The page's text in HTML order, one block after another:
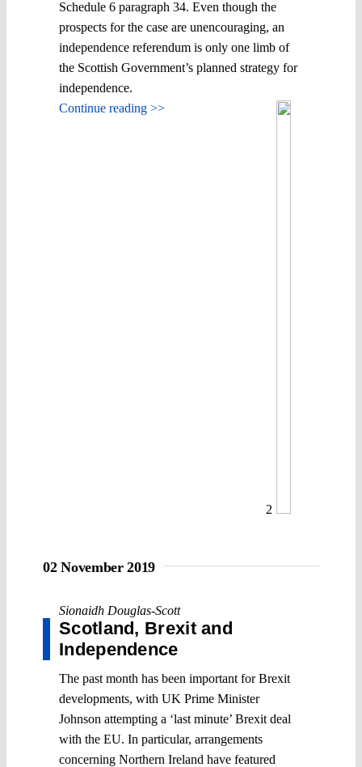
Schedule 6 paragraph 34. Even though the
prospects for the case are unencouraging, an
independence referendum is only one limb of
the Scottish Government’s planned strategy for
independence.
Continue reading >>
2
02 November 2019
Sionaidh Douglas-Scott
Scotland, Brexit and
Independence
The past month has been important for Brexit
developments, with UK Prime Minister
Johnson attempting a ‘last minute’ Brexit deal
with the EU. In particular, arrangements
concerning Northern Ireland have featured